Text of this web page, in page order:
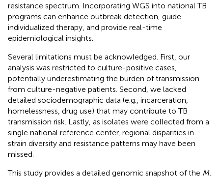
resistance spectrum. Incorporating WGS into national TB
programs can enhance outbreak detection, guide
individualized therapy, and provide real-time
epidemiological insights.
Several limitations must be acknowledged. First, our
analysis was restricted to culture-positive cases,
potentially underestimating the burden of transmission
from culture-negative patients. Second, we lacked
detailed sociodemographic data (e.g., incarceration,
homelessness, drug use) that may contribute to TB
transmission risk. Lastly, as isolates were collected from a
single national reference center, regional disparities in
strain diversity and resistance patterns may have been
missed.
This study provides a detailed genomic snapshot of the M.